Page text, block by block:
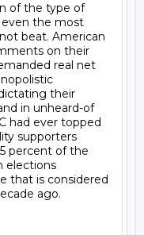
of the type of
even the most
beat. American
on their
real net
their
in unheard-of
had ever topped
supporters
percent of the
elections
that is considered
ago.